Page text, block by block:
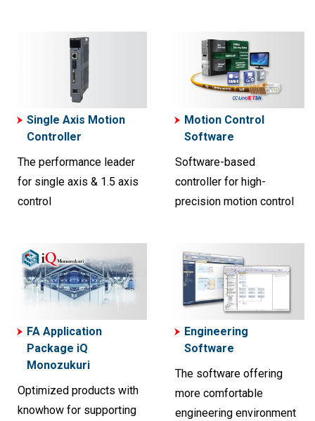
Single Axis Motion
Controller
The performance leader
for single axis & 1.5 axis
control
Motion Control
Software
Software-based
controller for high-
precision motion control
FA Application
Package iQ
Monozukuri
Optimized products with
knowhow for supporting
Engineering
Software
The software offering
more comfortable
engineering environment